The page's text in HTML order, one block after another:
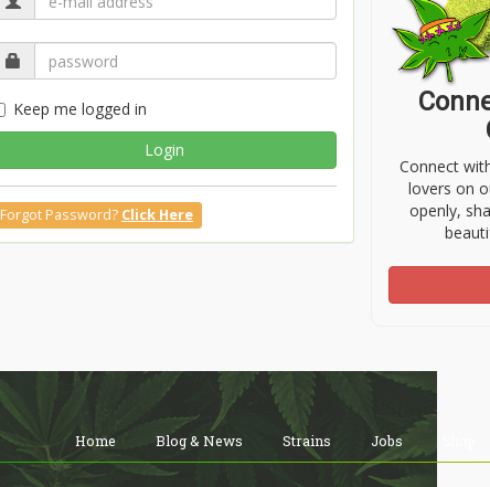
Keep me logged in
Login
Forgot Password? Click Here
Connect
lovers on
openly,
Home Blog & News Strains Jobs